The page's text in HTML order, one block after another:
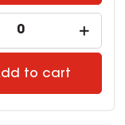
to cart